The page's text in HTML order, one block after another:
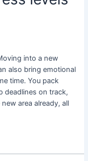
into a new
also bring emotional
time. You pack
deadlines on track,
area already, all